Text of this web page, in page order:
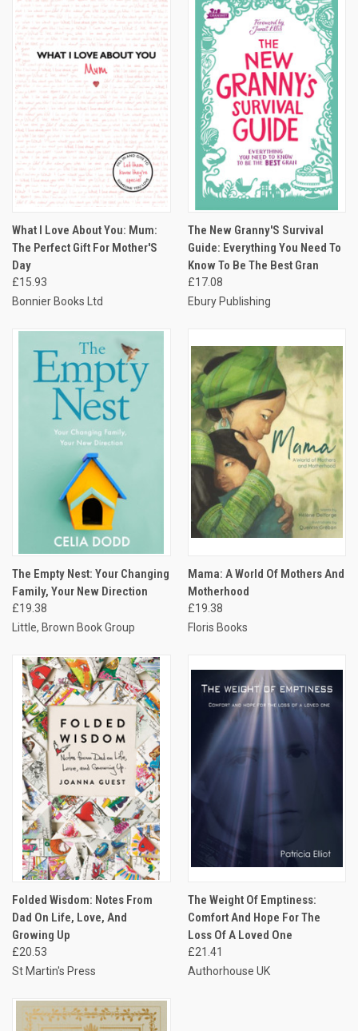
What I Love About You: Mum:
The Perfect Gift For Mother'S
Day
£15.93
Bonnier Books Ltd
The New Granny'S Survival
Guide: Everything You Need To
Know To Be The Best Gran
£17.08
Ebury Publishing
The Empty Nest: Your Changing
Family, Your New Direction
£19.38
Little, Brown Book Group
Mama: A World Of Mothers And
Motherhood
£19.38
Floris Books
Folded Wisdom: Notes From
Dad On Life, Love, And
Growing Up
£20.53
St Martin's Press
The Weight Of Emptiness:
Comfort And Hope For The
Loss Of A Loved One
£21.41
Authorhouse UK